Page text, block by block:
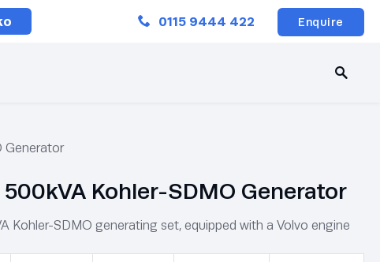
0115 9444 422 Enquire
Generator
Kohler-SDMO Generator
Kohler-SDMO generating set, equipped with a Volvo engine